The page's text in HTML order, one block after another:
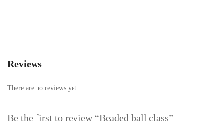
Reviews
There are no reviews yet.
Be the first to review “Beaded ball class”